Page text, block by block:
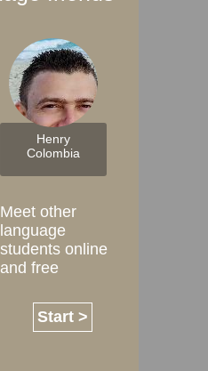
Henry
Colombia
Meet other
language
students online
and free
Start >